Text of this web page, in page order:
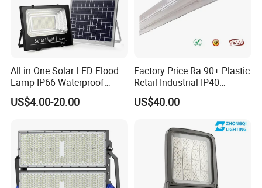
All in One Solar LED Flood
Lamp IP66 Waterproof
Outdoor Solar LED Flood
Light with SMD High
200W 300W 400W
US$4.00-20.00
Factory Price Ra 90+ Plastic
Retail Industrial IP40
Supermarket Warehouse
Workshop Shopping Office
US$40.00